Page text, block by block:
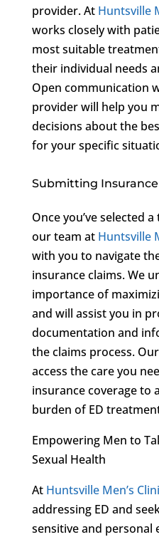
provider. At Huntsville
works closely with
most suitable
their individual needs
Open communication
provider will help you
decisions about the
for your specific
Submitting Insurance
Once you’ve selected
our team at Huntsville
with you to navigate
insurance claims. We
importance of
and will assist you in
documentation and
the claims process.
access the care you
insurance coverage to
burden of ED
Empowering Men to
Sexual Health
At Huntsville Men’s
addressing ED and
sensitive and personal